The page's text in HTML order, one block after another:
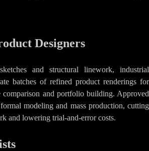
Designers
and structural linework, industrial
batches of refined product renderings for
comparison and portfolio building. Approved
modeling and mass production, cutting
and lowering trial-and-error costs.